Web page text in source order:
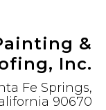
&
Inc.
Fe Springs,
90670